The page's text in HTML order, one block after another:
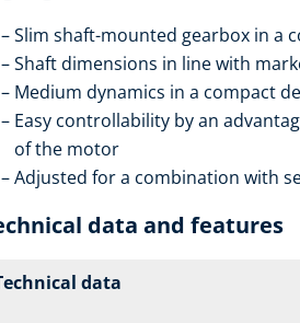
Slim shaft-mounted gearbox in a
Shaft dimensions in line with
Medium dynamics in a compact
Easy controllability by an
of the motor
Adjusted for a combination with
data and features
data